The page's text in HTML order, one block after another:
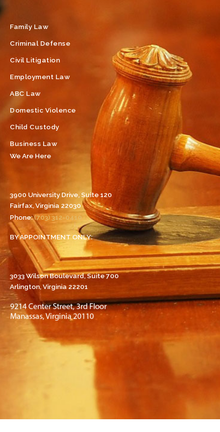
Family Law
Criminal Defense
Civil Litigation
Employment Law
ABC Law
Domestic Violence
Child Custody
Business Law
We Are Here
3900 University Drive, Suite 120
Fairfax, Virginia 22030
Phone:(703) 312-0410
BY APPOINTMENT ONLY:
3033 Wilson Boulevard, Suite 700
Arlington, Virginia 22201